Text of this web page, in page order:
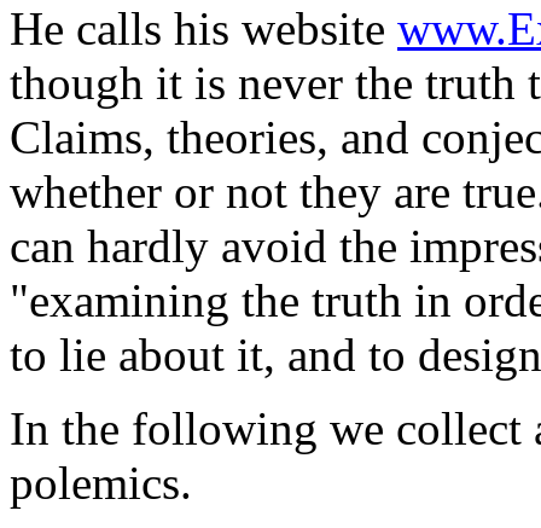
He calls his website
though it is never the truth
Claims, theories, and
whether or not they are
can hardly avoid the
"examining the truth in
to lie about it, and to
In the following we collect
polemics.